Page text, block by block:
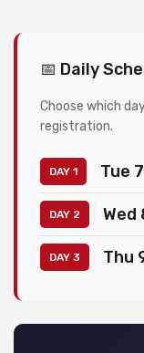
📅 Daily
Choose which
registration.
DAY 1 Tue
DAY 2 Wed
DAY 3 Thu